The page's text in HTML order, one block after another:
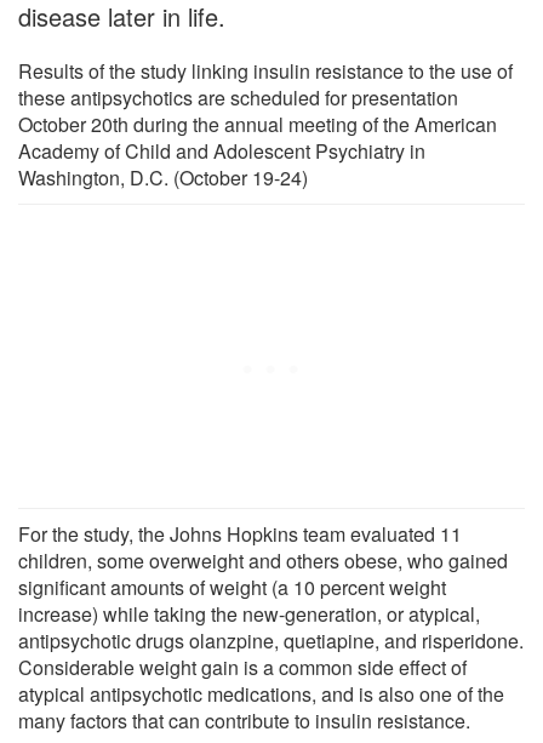
disease later in life.
Results of the study linking insulin resistance to the use of
these antipsychotics are scheduled for presentation
October 20th during the annual meeting of the American
Academy of Child and Adolescent Psychiatry in
Washington, D.C. (October 19-24)
For the study, the Johns Hopkins team evaluated 11
children, some overweight and others obese, who gained
significant amounts of weight (a 10 percent weight
increase) while taking the new-generation, or atypical,
antipsychotic drugs olanzpine, quetiapine, and risperidone.
Considerable weight gain is a common side effect of
atypical antipsychotic medications, and is also one of the
many factors that can contribute to insulin resistance.